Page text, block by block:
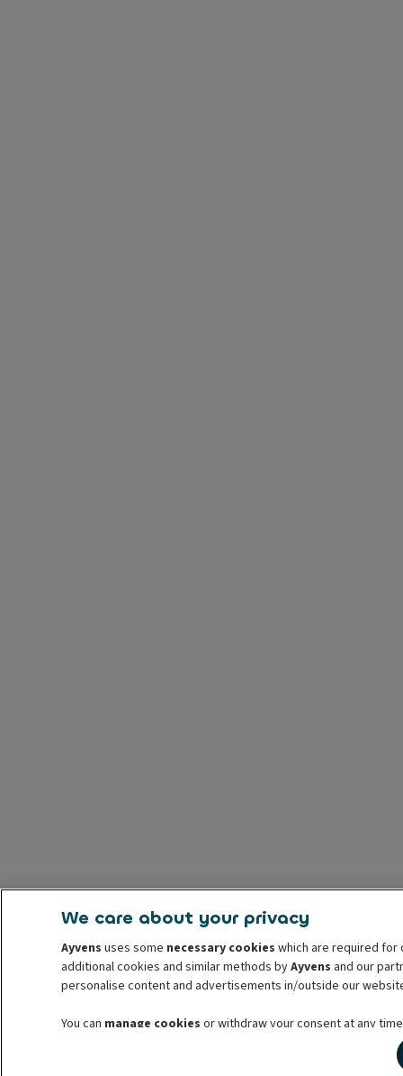
We care about your privacy
Ayvens uses some necessary cookies which are required
additional cookies and similar methods byAyvens and our
personalise content and advertisements in/outside our
You can manage cookies or withdraw your consent at any